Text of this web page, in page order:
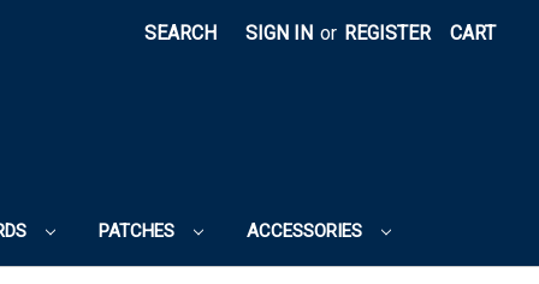
SEARCH SIGN IN or REGISTER CART
PATCHES ACCESSORIES